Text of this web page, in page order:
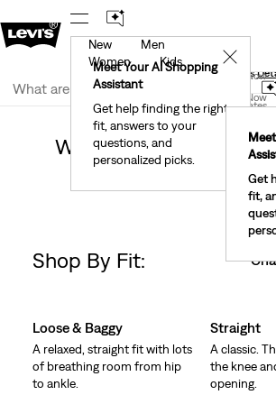
40% Off Kids Styles.
Join Now
United States
Meet Your AI Shopping
Assistant
Get help finding the right
fit, answers to your
questions, and
personalized picks.
✕
New
Men
Women
Kids
Get
fit,
See What’s New At Our Stores
Join Now
ClothingWomen
Women's Jeans Dark
Rise
Shop By Fit:
Loose & Baggy
A relaxed, straight fit with lots
of breathing room from hip
to ankle.
Straight
A classic.
the knee
opening.